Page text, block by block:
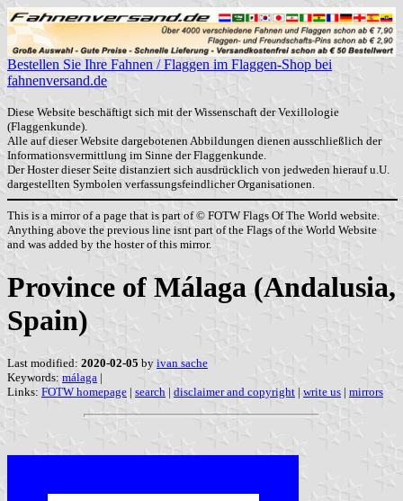
Bestellen Sie Ihre Fahnen / Flaggen im Flaggen-Shop bei
fahnenversand.de
Diese Website beschäftigt sich mit der Wissenschaft der Vexillologie
(Flaggenkunde).
Alle auf dieser Website dargebotenen Abbildungen dienen ausschließlich der
Informationsvermittlung im Sinne der Flaggenkunde.
Der Hoster dieser Seite distanziert sich ausdrücklich von jedweden hierauf u.U.
dargestellten Symbolen verfassungsfeindlicher Organisationen.
This is a mirror of a page that is part of © FOTW Flags Of The World website.
Anything above the previous line isnt part of the Flags of the World Website
and was added by the hoster of this mirror.
Province of Málaga (Andalusia,
Spain)
Last modified: 2020-02-05 by ivan sache
Keywords: málaga |
Links: FOTW homepage | search | disclaimer and copyright | write us | mirrors